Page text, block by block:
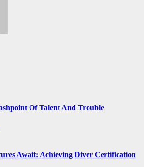
Of Talent And Trouble
Await: Achieving Diver Certification